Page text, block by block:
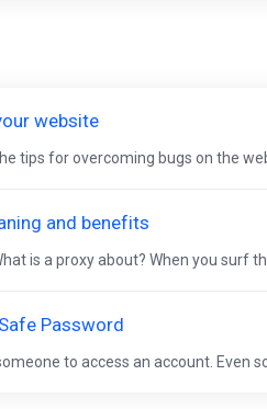
website
tips for overcoming bugs on the
and benefits
is a proxy about? When you surf
Password
to access an account. Even